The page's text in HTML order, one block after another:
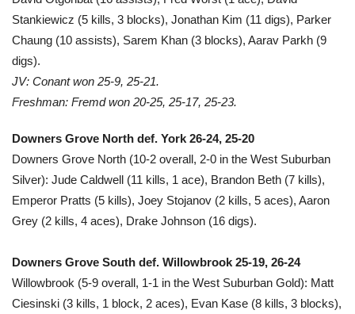
Stankiewicz (5 kills, 3 blocks), Jonathan Kim (11 digs), Parker
Chaung (10 assists), Sarem Khan (3 blocks), Aarav Parkh (9
digs).
JV: Conant won 25-9, 25-21.
Freshman: Fremd won 20-25, 25-17, 25-23.
Downers Grove North def. York 26-24, 25-20
Downers Grove North (10-2 overall, 2-0 in the West Suburban
Silver): Jude Caldwell (11 kills, 1 ace), Brandon Beth (7 kills),
Emperor Pratts (5 kills), Joey Stojanov (2 kills, 5 aces), Aaron
Grey (2 kills, 4 aces), Drake Johnson (16 digs).
Downers Grove South def. Willowbrook 25-19, 26-24
Willowbrook (5-9 overall, 1-1 in the West Suburban Gold): Matt
Ciesinski (3 kills, 1 block, 2 aces), Evan Kase (8 kills, 3 blocks),